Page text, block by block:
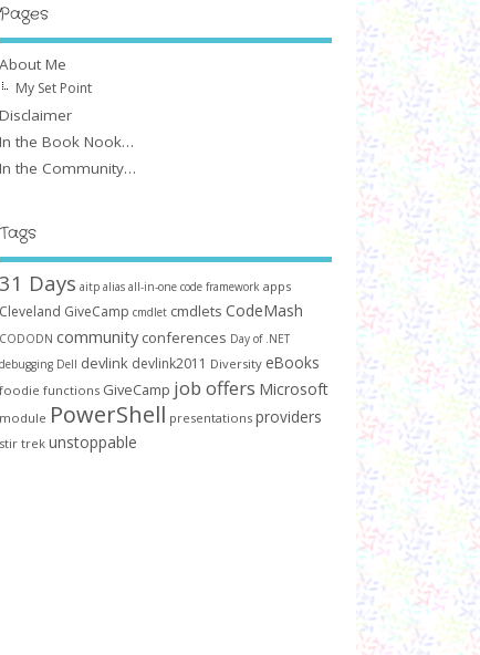
Pages
About Me
My Set Point
Disclaimer
In the Book Nook…
In the Community…
Tags
31 Days aitp alias all-in-one code framework apps
Cleveland GiveCamp cmdlet cmdlets CodeMash
CODODN community conferences Day of .NET
debugging Dell devlink devlink2011 Diversity eBooks
foodie functions GiveCamp job offers Microsoft
module PowerShell presentations providers
stir trek unstoppable